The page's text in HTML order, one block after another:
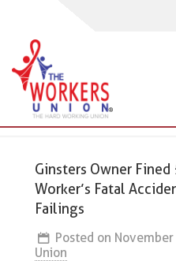
Ginsters Owner
Worker’s Fatal
Failings
Posted on
Union